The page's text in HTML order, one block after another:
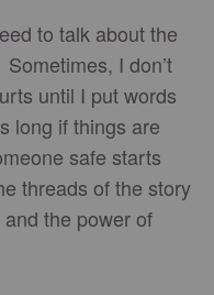
to talk about the
I don’t
until I put words
long if things are
safe starts
threads of the story
the power of